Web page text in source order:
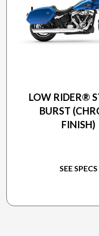
LOW RIDER®
BURST
FINISH)
SEE SPECS